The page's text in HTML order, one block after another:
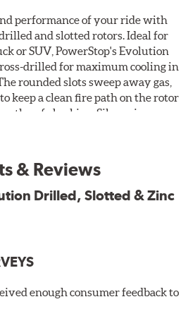
performance of your ride with
and slotted rotors. Ideal for
or SUV, PowerStop's Evolution
drilled for maximum cooling in
rounded slots sweep away gas,
keep a clean fire path on the rotor
safe braking. Silver zinc
rust and corrosion. PowerStop
dichromate for maximum
rounded slots to minimize stress
needed
& Reviews
Drilled, Slotted & Zinc
enough consumer feedback to